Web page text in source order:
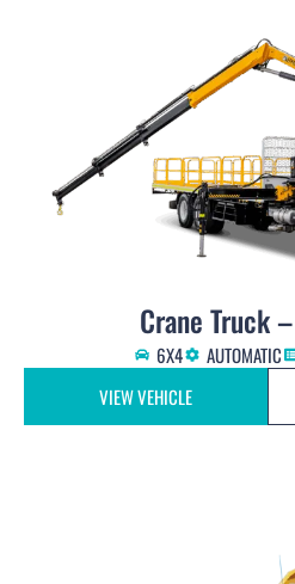
Crane Truck
6X4 AUTOMATIC
VIEW VEHICLE